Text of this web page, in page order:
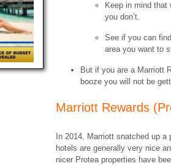
Keep in mind that
you don’t.
See if you can
area you want to
But if you are a Marriott
booze you will not be
Marriott Rewards
In 2014, Marriott snatched up
hotels are generally very nice
nicer Protea properties have